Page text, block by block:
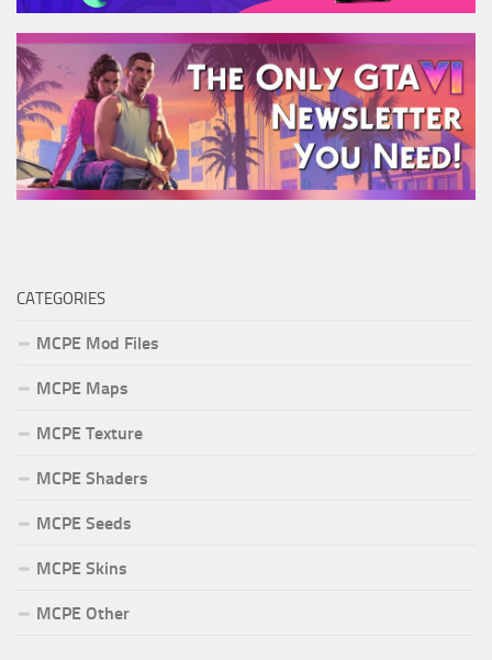
CATEGORIES
MCPE Mod Files
MCPE Maps
MCPE Texture
MCPE Shaders
MCPE Seeds
MCPE Skins
MCPE Other